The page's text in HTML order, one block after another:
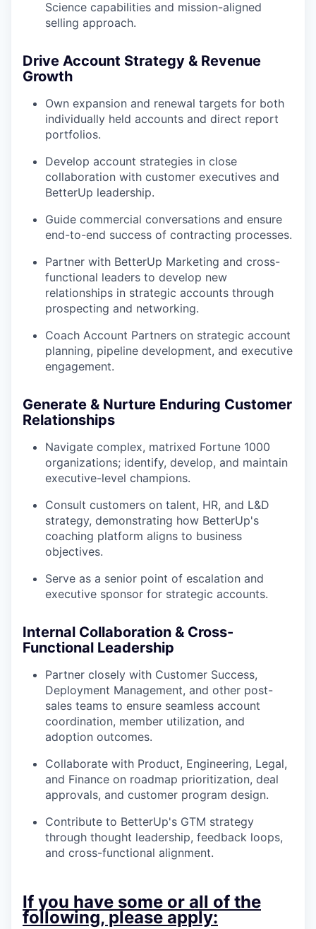
Science capabilities and mission-aligned
selling approach.
Drive Account Strategy & Revenue
Growth
Own expansion and renewal targets for both
individually held accounts and direct report
portfolios.
Develop account strategies in close
collaboration with customer executives and
BetterUp leadership.
Guide commercial conversations and ensure
end-to-end success of contracting processes.
Partner with BetterUp Marketing and cross-
functional leaders to develop new
relationships in strategic accounts through
prospecting and networking.
Coach Account Partners on strategic account
planning, pipeline development, and executive
engagement.
Generate & Nurture Enduring Customer
Relationships
Navigate complex, matrixed Fortune 1000
organizations; identify, develop, and maintain
executive-level champions.
Consult customers on talent, HR, and L&D
strategy, demonstrating how BetterUp's
coaching platform aligns to business
objectives.
Serve as a senior point of escalation and
executive sponsor for strategic accounts.
Internal Collaboration & Cross-
Functional Leadership
Partner closely with Customer Success,
Deployment Management, and other post-
sales teams to ensure seamless account
coordination, member utilization, and
adoption outcomes.
Collaborate with Product, Engineering, Legal,
and Finance on roadmap prioritization, deal
approvals, and customer program design.
Contribute to BetterUp's GTM strategy
through thought leadership, feedback loops,
and cross-functional alignment.
If you have some or all of the
following, please apply: